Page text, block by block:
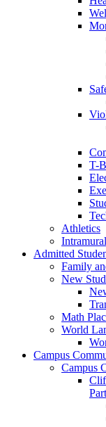
T-
Athletics
Admitted
Family
New
Math
World
Campus
Campus